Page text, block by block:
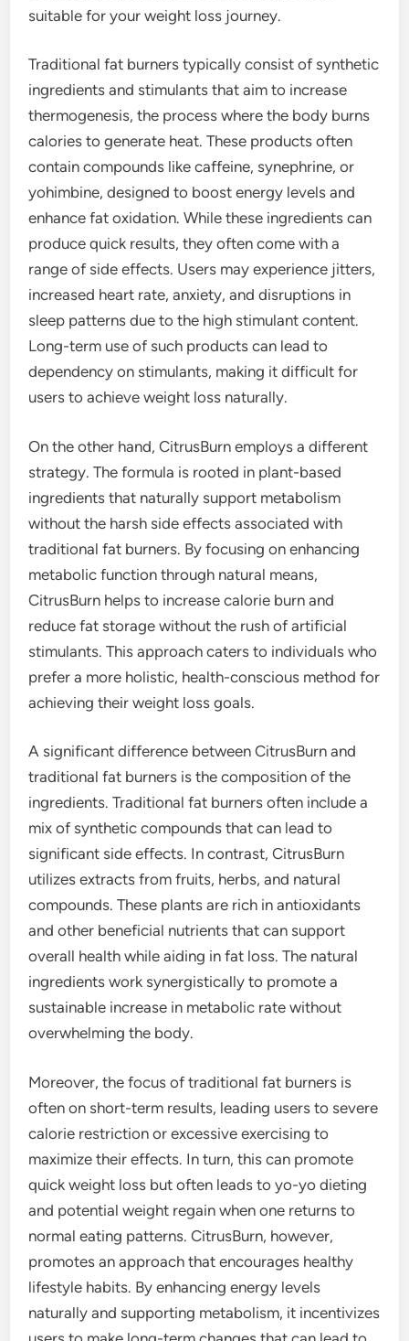
suitable for your weight loss journey.
Traditional fat burners typically consist of synthetic
ingredients and stimulants that aim to increase
thermogenesis, the process where the body burns
calories to generate heat. These products often
contain compounds like caffeine, synephrine, or
yohimbine, designed to boost energy levels and
enhance fat oxidation. While these ingredients can
produce quick results, they often come with a
range of side effects. Users may experience jitters,
increased heart rate, anxiety, and disruptions in
sleep patterns due to the high stimulant content.
Long-term use of such products can lead to
dependency on stimulants, making it difficult for
users to achieve weight loss naturally.
On the other hand, CitrusBurn employs a different
strategy. The formula is rooted in plant-based
ingredients that naturally support metabolism
without the harsh side effects associated with
traditional fat burners. By focusing on enhancing
metabolic function through natural means,
CitrusBurn helps to increase calorie burn and
reduce fat storage without the rush of artificial
stimulants. This approach caters to individuals who
prefer a more holistic, health-conscious method for
achieving their weight loss goals.
A significant difference between CitrusBurn and
traditional fat burners is the composition of the
ingredients. Traditional fat burners often include a
mix of synthetic compounds that can lead to
significant side effects. In contrast, CitrusBurn
utilizes extracts from fruits, herbs, and natural
compounds. These plants are rich in antioxidants
and other beneficial nutrients that can support
overall health while aiding in fat loss. The natural
ingredients work synergistically to promote a
sustainable increase in metabolic rate without
overwhelming the body.
Moreover, the focus of traditional fat burners is
often on short-term results, leading users to severe
calorie restriction or excessive exercising to
maximize their effects. In turn, this can promote
quick weight loss but often leads to yo-yo dieting
and potential weight regain when one returns to
normal eating patterns. CitrusBurn, however,
promotes an approach that encourages healthy
lifestyle habits. By enhancing energy levels
naturally and supporting metabolism, it incentivizes